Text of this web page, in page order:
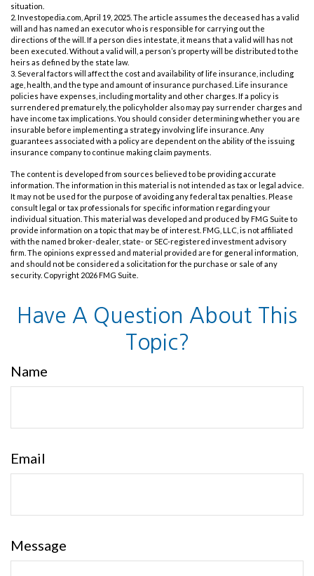
situation.
2. Investopedia.com, April 19, 2025. The article assumes the deceased has a valid
will and has named an executor who is responsible for carrying out the
directions of the will. If a person dies intestate, it means that a valid will has not
been executed. Without a valid will, a person’s property will be distributed to the
heirs as defined by the state law.
3. Several factors will affect the cost and availability of life insurance, including
age, health, and the type and amount of insurance purchased. Life insurance
policies have expenses, including mortality and other charges. If a policy is
surrendered prematurely, the policyholder also may pay surrender charges and
have income tax implications. You should consider determining whether you are
insurable before implementing a strategy involving life insurance. Any
guarantees associated with a policy are dependent on the ability of the issuing
insurance company to continue making claim payments.
The content is developed from sources believed to be providing accurate
information. The information in this material is not intended as tax or legal advice.
It may not be used for the purpose of avoiding any federal tax penalties. Please
consult legal or tax professionals for specific information regarding your
individual situation. This material was developed and produced by FMG Suite to
provide information on a topic that may be of interest. FMG, LLC, is not affiliated
with the named broker-dealer, state- or SEC-registered investment advisory
firm. The opinions expressed and material provided are for general information,
and should not be considered a solicitation for the purchase or sale of any
security. Copyright 2026 FMG Suite.
Have A Question About This
Topic?
Name
Email
Message